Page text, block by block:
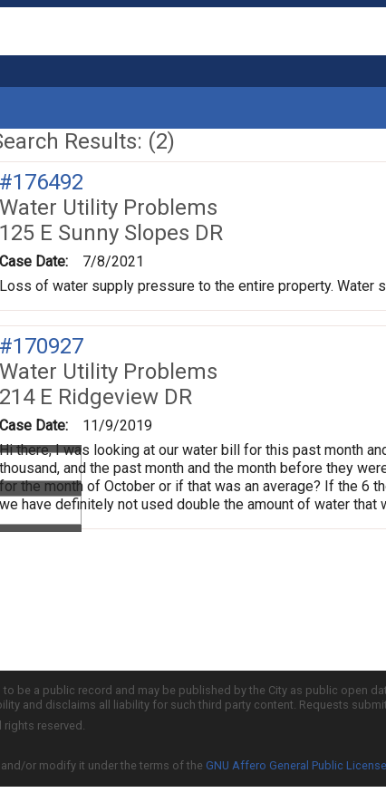
Results: (2)
#176492
Water Utility Problems
125 E Sunny Slopes DR
Case Date:
7/8/2021
Loss of water supply pressure to the entire property. Water
#170927
Water Utility Problems
214 E Ridgeview DR
Case Date:
11/9/2019
Hi there, I was looking at our water bill for this past month
thousand, and the past month and the month before they
for the month of October or if that was an average? If the 6
we have definitely not used double the amount of water that
be a public record and may be published by the City as public open
and disclaims all liability for such third party content. Requests
reserved.
or modify it under the terms of the GNU Affero General Public License